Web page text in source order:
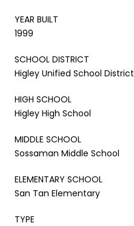
YEAR BUILT
1999
SCHOOL DISTRICT
Higley Unified School District
HIGH SCHOOL
Higley High School
MIDDLE SCHOOL
Sossaman Middle School
ELEMENTARY SCHOOL
San Tan Elementary
TYPE